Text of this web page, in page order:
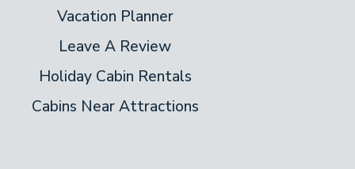
Vacation Planner
Leave A Review
Holiday Cabin Rentals
Cabins Near Attractions